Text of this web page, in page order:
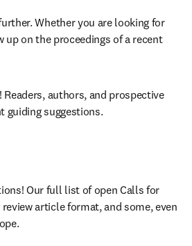
Whether you are looking for
on the proceedings of a recent
authors, and prospective
guiding suggestions.
Our full list of open Calls for
article format, and some, even